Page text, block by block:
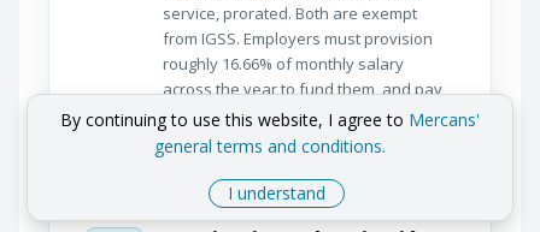
service, prorated. Both are exempt
from IGSS. Employers must provision
roughly 16.66% of monthly salary
across the year to fund them, and pay
the proportional part on termination.
→ Aguinaldo + Bono 14 provisioning
By continuing to use this website, I agree to Mercans'
general terms and conditions.
I understand